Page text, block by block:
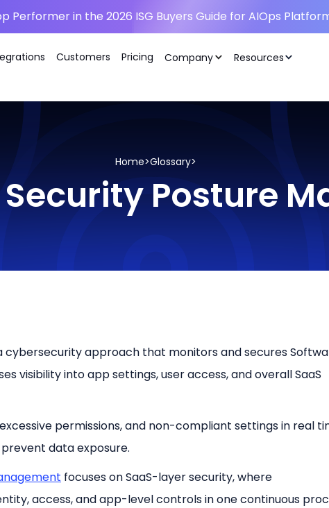
Performer in the 2026 ISG Buyers Guide for AIOps
Customers Pricing Company Resources
Home>Glossary>
Posture
cybersecurity approach that monitors and secures
visibility into app settings, user access, and overall SaaS
permissions, and non-compliant settings in real
data exposure.
focuses on SaaS-layer security, where
access, and app-level controls in one continuous